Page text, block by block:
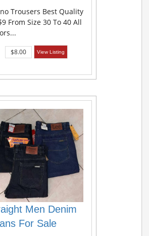
Trousers Best Quality
From Size 30 To 40 All
$8.00 View Listing
Men Denim
For Sale